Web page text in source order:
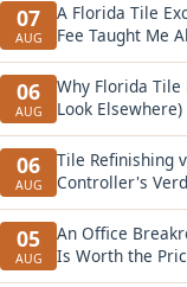
07
AUG
A Florida Tile
Fee Taught Me
06
AUG
Why Florida Tile
Look Elsewhere)
06
AUG
Tile Refinishing
Controller's
05
AUG
An Office
Is Worth the